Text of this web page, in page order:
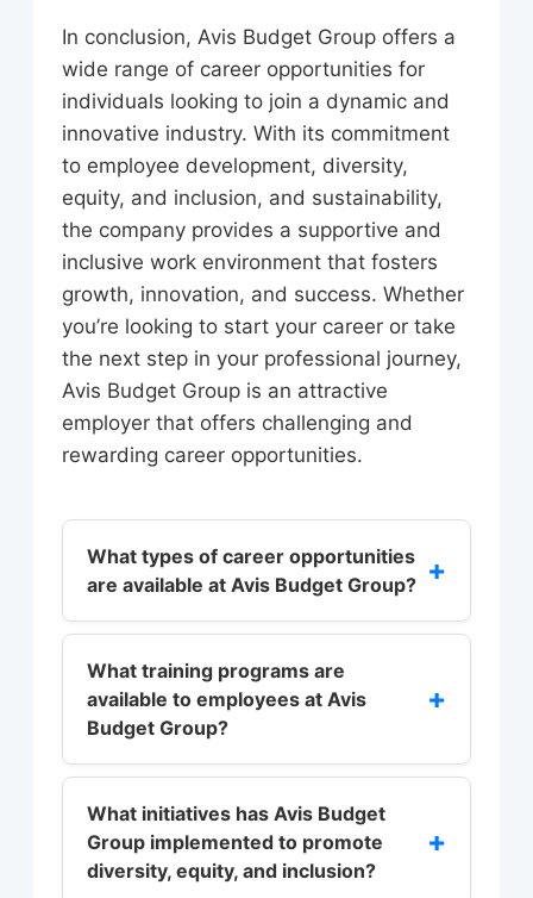
In conclusion, Avis Budget Group offers a
wide range of career opportunities for
individuals looking to join a dynamic and
innovative industry. With its commitment
to employee development, diversity,
equity, and inclusion, and sustainability,
the company provides a supportive and
inclusive work environment that fosters
growth, innovation, and success. Whether
you’re looking to start your career or take
the next step in your professional journey,
Avis Budget Group is an attractive
employer that offers challenging and
rewarding career opportunities.
What types of career opportunities
are available at Avis Budget Group? +
Avis Budget Group offers a diverse
range of career opportunities across
various functions, including
operations, customer service,
marketing, finance, and human
What training programs are
available to employees at Avis
Budget Group?
+
Avis Budget Group offers a range of
training programs, including
leadership development, sales and
customer service training, and
What initiatives has Avis Budget
Group implemented to promote
diversity, equity, and inclusion?
+